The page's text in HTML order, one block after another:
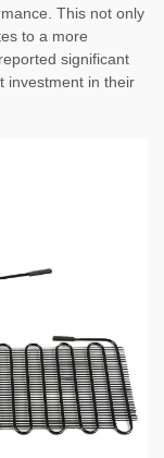
This not only
to a more
significant
investment in their